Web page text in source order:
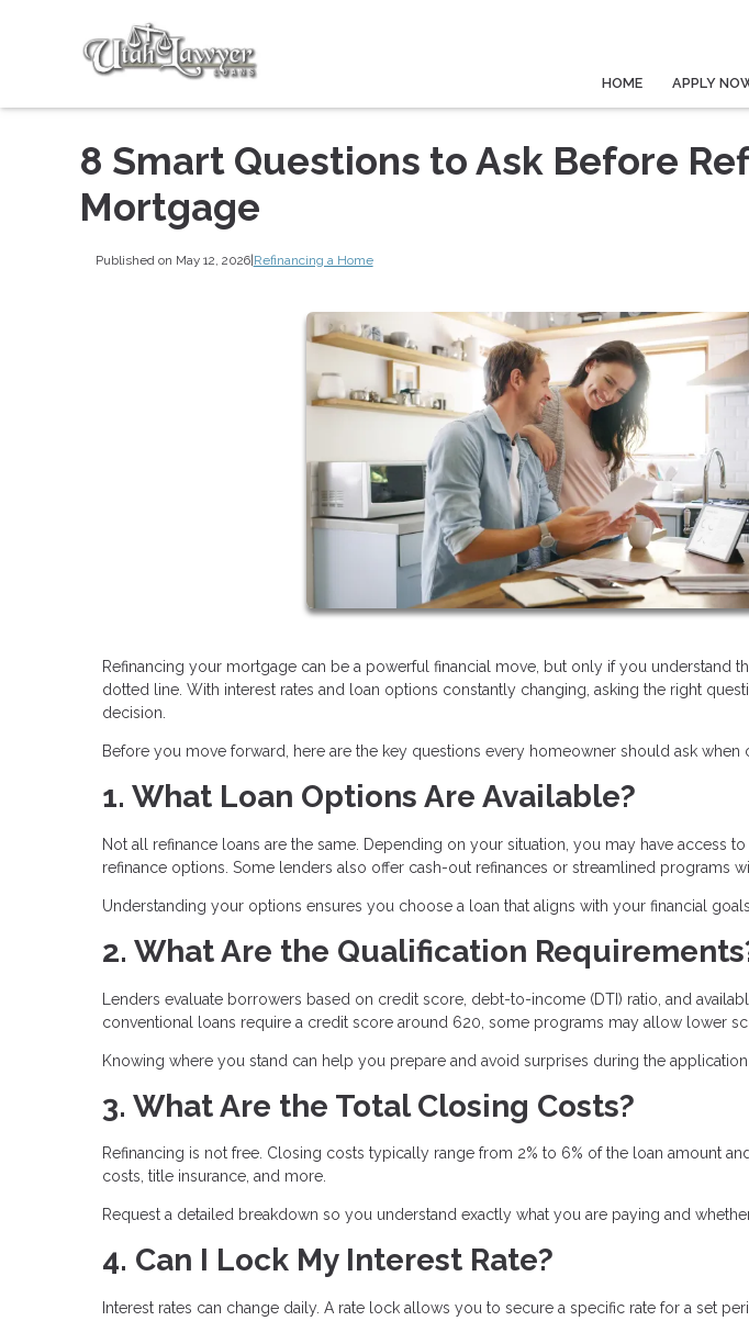
HOME APPLY
8 Smart Questions to Ask Before
Mortgage
Published on May 12, 2026| Refinancing a Home
Refinancing your mortgage can be a powerful financial move, but only if you understand
dotted line. With interest rates and loan options constantly changing, asking the right
decision.
Before you move forward, here are the key questions every homeowner should ask when
1. What Loan Options Are Available?
Not all refinance loans are the same. Depending on your situation, you may have access
refinance options. Some lenders also offer cash-out refinances or streamlined programs
Understanding your options ensures you choose a loan that aligns with your financial goals.
2. What Are the Qualification
Lenders evaluate borrowers based on credit score, debt-to-income (DTI) ratio, and
conventional loans require a credit score around 620, some programs may allow lower
Knowing where you stand can help you prepare and avoid surprises during the application
3. What Are the Total Closing Costs?
Refinancing is not free. Closing costs typically range from 2% to 6% of the loan amount
costs, title insurance, and more.
Request a detailed breakdown so you understand exactly what you are paying and
4. Can I Lock My Interest Rate?
Interest rates can change daily. A rate lock allows you to secure a specific rate for a set